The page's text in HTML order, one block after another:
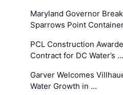
Maryland Governor
Sparrows Point
PCL Construction
Contract for DC Water’s …
Garver Welcomes
Water Growth in …